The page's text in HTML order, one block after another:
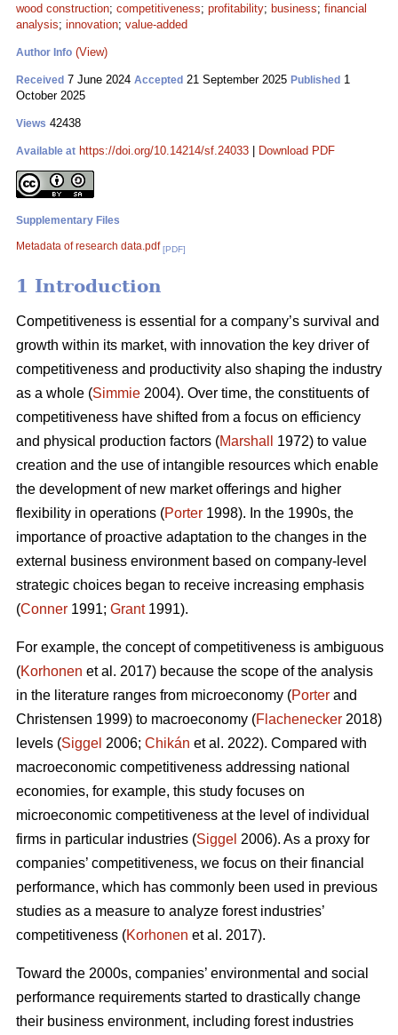
wood construction; competitiveness; profitability; business; financial
analysis; innovation; value-added
Author Info (View)
Received 7 June 2024 Accepted 21 September 2025 Published 1
October 2025
Views 42438
Available at https://doi.org/10.14214/sf.24033 Download PDF
Supplementary Files
Metadata of research data.pdf [PDF]
1 Introduction
Competitiveness is essential for a company’s survival and
growth within its market, with innovation the key driver of
competitiveness and productivity also shaping the industry
as a whole (Simmie 2004). Over time, the constituents of
competitiveness have shifted from a focus on efficiency
and physical production factors (Marshall
1972) to value
creation and the use of intangible resources which enable
the development of new market offerings and higher
flexibility in operations (Porter 1998). In the 1990s, the
importance of proactive adaptation to the changes in the
external business environment based on company-level
strategic choices began to receive increasing emphasis
(Conner 1991; Grant1991).
For example, the concept of competitiveness is ambiguous
(Korhonen et al. 2017) because the scope of the analysis
in the literature ranges from microeconomy (Porter and
Christensen 1999) to macroeconomy (Flachenecker 2018)
levels (Siggel 2006; Chikán et al. 2022). Compared with
macroeconomic competitiveness addressing national
economies, for example, this study focuses on
microeconomic competitiveness at the level of individual
firms in particular industries (Siggel 2006). As a proxy for
companies’ competitiveness, we focus on their financial
performance, which has commonly been used in previous
studies as a measure to analyze forest industries’
competitiveness (Korhonen et al. 2017).
Toward the 2000s, companies’ environmental and social
performance requirements started to drastically change
their business environment, including forest industries